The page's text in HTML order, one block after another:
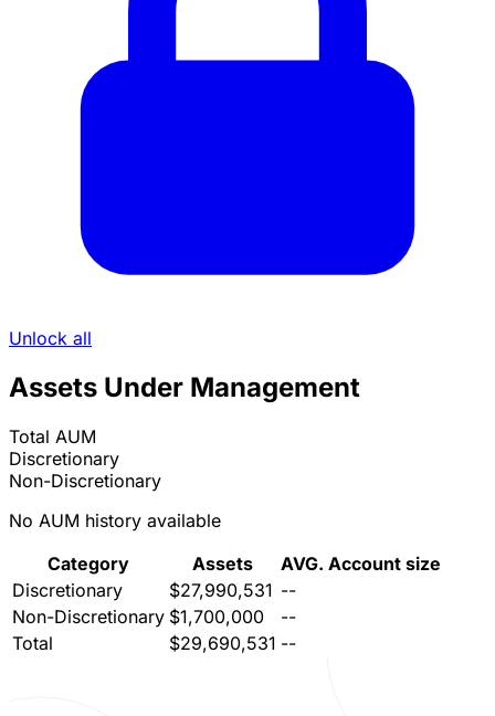
Unlock all
Assets Under Management
Total AUM
Discretionary
Non-Discretionary
No AUM history available
Category
Assets
AVG. Account size
Discretionary
$27,990,531 --
Non-Discretionary $1,700,000
--
Total
$29,690,531 --